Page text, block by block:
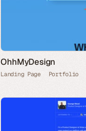
OhhMyDesign
Landing Page Portfolio